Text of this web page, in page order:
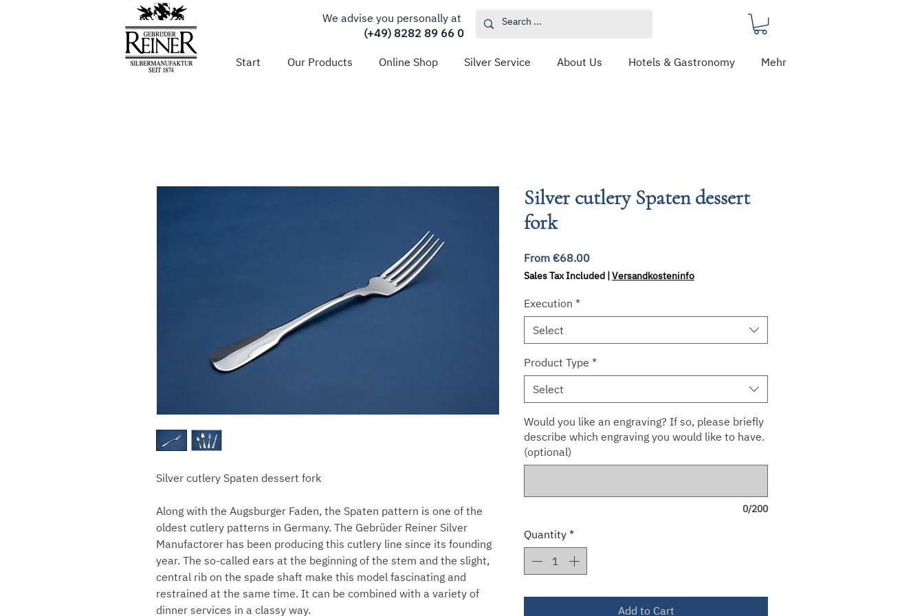
We advise you personally at
(+49) 8282 89 66 0
Start Our Products Online Shop Silver Service About Us Hotels & Gastronomy Mehr
Silver cutlery Spaten dessert fork
Along with the Augsburger Faden, the Spaten pattern is one of the
oldest cutlery patterns in Germany. The Gebrüder Reiner Silver
Manufactorer has been producing this cutlery line since its founding
year. The so-called ears at the beginning of the stem and the slight,
central rib on the spade shaft make this model fascinating and
restrained at the same time. It can be combined with a variety of
dinner services in a classy way.
Silver cutlery Spaten dessert
fork
From €68.00Sale
Price
Sales Tax Included |Versandkosteninfo
Execution *
Select
Product Type *
Select
Would you like an engraving? If so, please briefly
describe which engraving you would like to have.
(optional)
0/200
Quantity *
Add to Cart